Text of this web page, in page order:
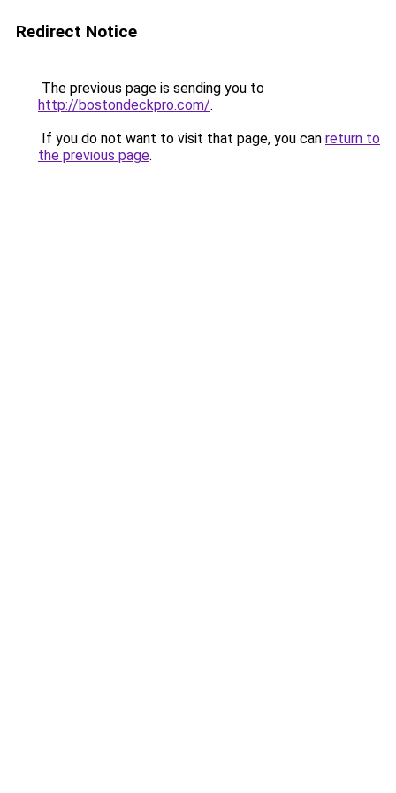
Redirect Notice
The previous page is sending you to
http://bostondeckpro.com/.
If you do not want to visit that page, you can return to
the previous page.